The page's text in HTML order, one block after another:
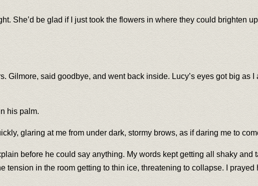
She’d be glad if I just took the flowers in where they could brighten
Gilmore, said goodbye, and went back inside. Lucy’s eyes got big as I
his palm.
glaring at me from under dark, stormy brows, as if daring me to
before he could say anything. My words kept getting all shaky and
tension in the room getting to thin ice, threatening to collapse. I prayed